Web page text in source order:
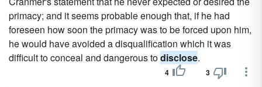
primacy; and it seems probable enough that, if he had
foreseen how soon the primacy was to be forced upon him,
he would have avoided a disqualification which it was
difficult to conceal and dangerous todisclose.
4 3